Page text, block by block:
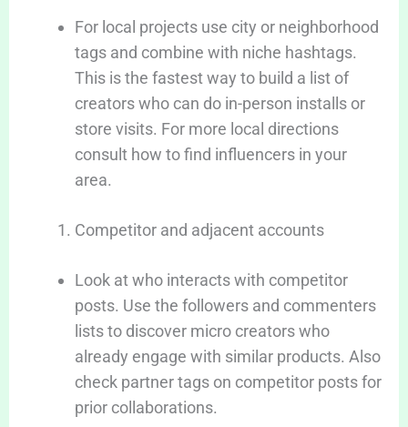
For local projects use city or neighborhood
tags and combine with niche hashtags.
This is the fastest way to build a list of
creators who can do in-person installs or
store visits. For more local directions
consult how to find influencers in your
area.
Competitor and adjacent accounts
Look at who interacts with competitor
posts. Use the followers and commenters
lists to discover micro creators who
already engage with similar products. Also
check partner tags on competitor posts for
prior collaborations.